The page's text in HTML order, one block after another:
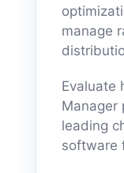
manage
Evaluate
Manager
leading
software